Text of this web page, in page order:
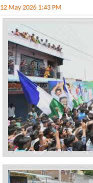
12 May 2026 1:43 PM